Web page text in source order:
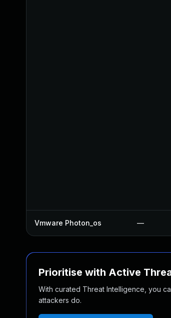
Vmware Photon_os —
Prioritise with Active
With curated Threat Intelligence, you
attackers do.